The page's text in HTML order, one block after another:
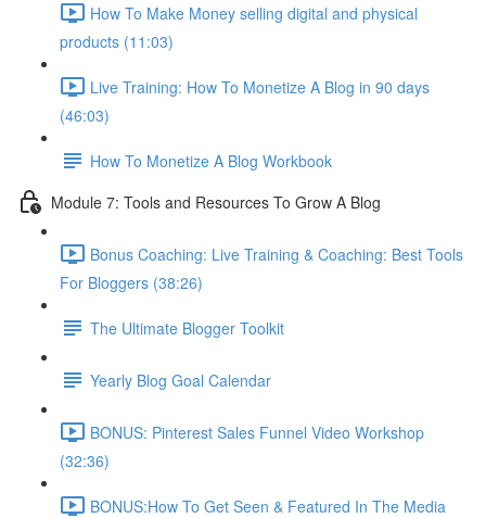
How To Make Money selling digital and physical
products (11:03)
Live Training: How To Monetize A Blog in 90 days
(46:03)
How To Monetize A Blog Workbook
Module 7: Tools and Resources To Grow A Blog
Bonus Coaching: Live Training & Coaching: Best Tools
For Bloggers (38:26)
The Ultimate Blogger Toolkit
Yearly Blog Goal Calendar
BONUS: Pinterest Sales Funnel Video Workshop
(32:36)
BONUS:How To Get Seen & Featured In The Media